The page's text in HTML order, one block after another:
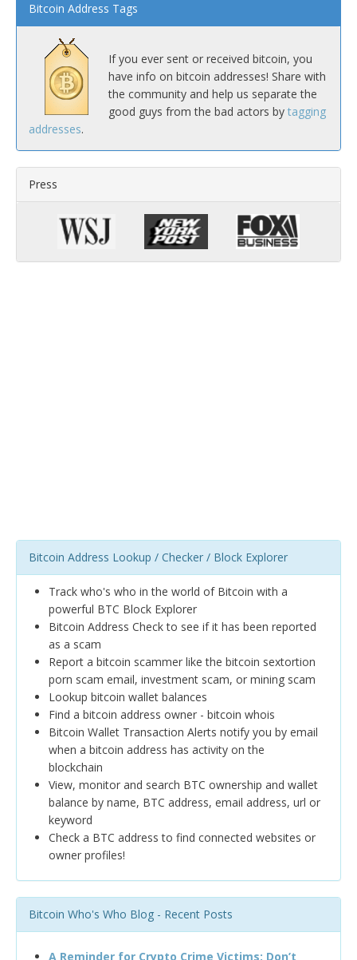
Bitcoin Address Tags
If you ever sent or received bitcoin, you
have info on bitcoin addresses! Share with
the community and help us separate the
good guys from the bad actors by tagging
addresses.
Press
Bitcoin Address Lookup / Checker / Block Explorer
Track who's who in the world of Bitcoin with a
powerful BTC Block Explorer
Bitcoin Address Check to see if it has been reported
as a scam
Report a bitcoin scammer like the bitcoin sextortion
porn scam email, investment scam, or mining scam
Lookup bitcoin wallet balances
Find a bitcoin address owner - bitcoin whois
Bitcoin Wallet Transaction Alerts notify you by email
when a bitcoin address has activity on the
blockchain
View, monitor and search BTC ownership and wallet
balance by name, BTC address, email address, url or
keyword
Check a BTC address to find connected websites or
owner profiles!
Bitcoin Who's Who Blog - Recent Posts
A Reminder for Crypto Crime Victims: Don’t